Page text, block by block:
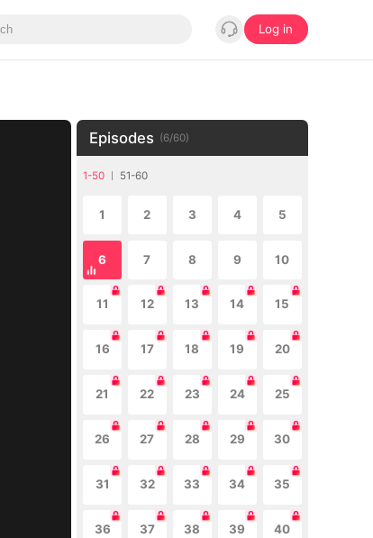
Log in
Episodes (6/60)
1-50 51-60
1 2 3 4 5
6 7 8 9 10
11 12 13 14 15
16 17 18 19 20
21 22 23 24 25
26 27 28 29 30
31 32 33 34 35
36 37 38 39 40